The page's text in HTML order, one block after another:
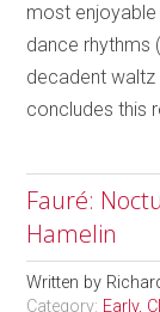
most
dance rhythms
decadent waltz
concludes this
Fauré:
Hamelin
Written by
Category: Early,